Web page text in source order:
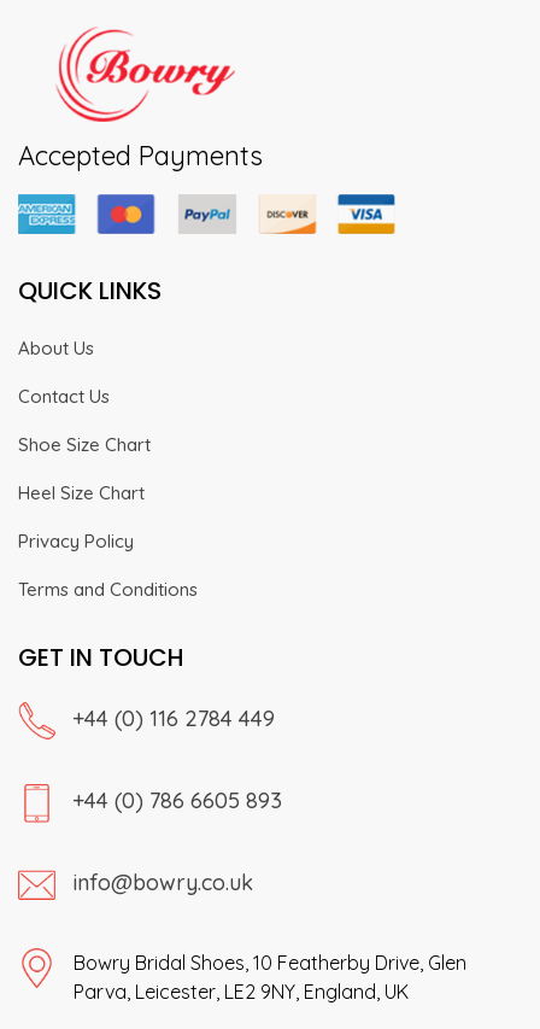
Accepted Payments
QUICK LINKS
About Us
Contact Us
Shoe Size Chart
Heel Size Chart
Privacy Policy
Terms and Conditions
GET IN TOUCH
+44 (0) 116 2784 449
+44 (0) 786 6605 893
info@bowry.co.uk
Bowry Bridal Shoes, 10 Featherby Drive, Glen
Parva, Leicester, LE2 9NY, England, UK